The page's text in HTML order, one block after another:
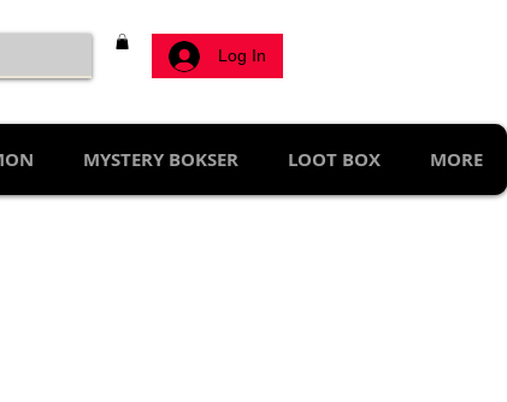
Log In
MYSTERY BOKSER LOOT BOX MORE